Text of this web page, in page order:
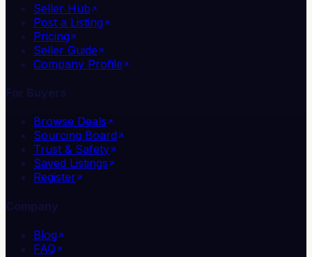
Seller Hub
Post a Listing
Pricing
Seller Guide
Company Profile
For Buyers
Browse Deals
Sourcing Board
Trust & Safety
Saved Listings
Register
Company
Blog
FAQ